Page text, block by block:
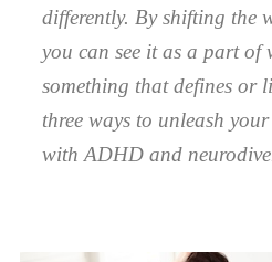
differently. By shifting the
you can see it as a part of
something that defines or
three ways to unleash
with ADHD and